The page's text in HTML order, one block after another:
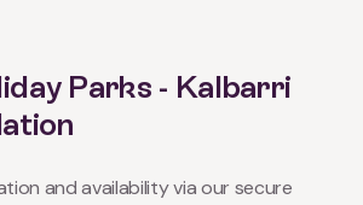
Parks - Kalbarri
and availability via our secure